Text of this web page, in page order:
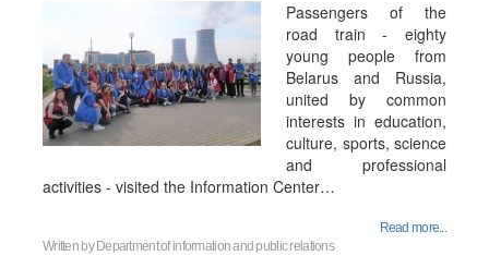
Passengers of the
road train - eighty
young people from
Belarus and Russia,
united by common
interests in education,
culture, sports, science
and professional
activities - visited the Information Center…
Read more...
Written by Department of information and public relations